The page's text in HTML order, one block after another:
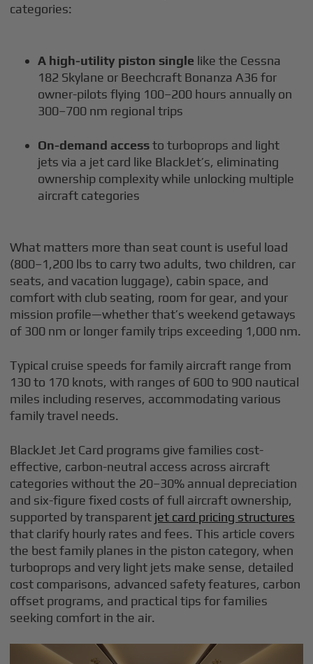
categories:
A high-utility piston single like the Cessna
182 Skylane or Beechcraft Bonanza A36 for
owner-pilots flying 100–200 hours annually on
300–700 nm regional trips
On-demand accessto turboprops and light
jets via a jet card like BlackJet’s, eliminating
ownership complexity while unlocking multiple
aircraft categories
What matters more than seat count is useful load
(800–1,200 lbs to carry two adults, two children, car
seats, and vacation luggage), cabin space, and
comfort with club seating, room for gear, and your
mission profile—whether that’s weekend getaways
of 300 nm or longer family trips exceeding 1,000 nm.
Typical cruise speeds for family aircraft range from
130 to 170 knots, with ranges of 600 to 900 nautical
miles including reserves, accommodating various
family travel needs.
BlackJet Jet Card programs give families cost-
effective, carbon-neutral access across aircraft
categories without the 20–30% annual depreciation
and six-figure fixed costs of full aircraft ownership,
supported by transparent jet card pricing structures
that clarify hourly rates and fees. This article covers
the best family planes in the piston category, when
turboprops and very light jets make sense, detailed
cost comparisons, advanced safety features, carbon
offset programs, and practical tips for families
seeking comfort in the air.